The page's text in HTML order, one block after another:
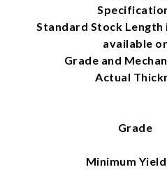
Standard Stock Length
available
Grade and
Actual
Grade
Minimum Yield